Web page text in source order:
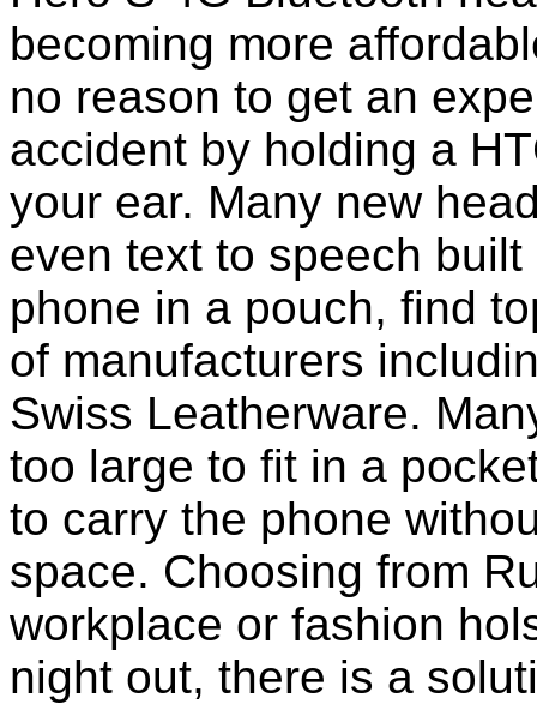
becoming more
no reason to get an
accident by holding a
your ear. Many new
even text to speech
phone in a pouch, find
of manufacturers
Swiss Leatherware.
too large to fit in a
to carry the phone
space. Choosing from
workplace or fashion
night out, there is a